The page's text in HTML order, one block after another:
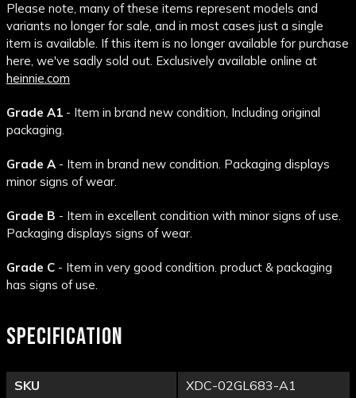
Please note, many of these items represent models and
variants no longer for sale, and in most cases just a single
item is available. If this item is no longer available for purchase
here, we've sadly sold out. Exclusively available online at
heinnie.com
Grade A1 - Item in brand new condition, Including original
packaging.
Grade A - Item in brand new condition. Packaging displays
minor signs of wear.
Grade B - Item in excellent condition with minor signs of use.
Packaging displays signs of wear.
Grade C - Item in very good condition. product & packaging
has signs of use.
SPECIFICATION
SKU XDC-02GL683-A1